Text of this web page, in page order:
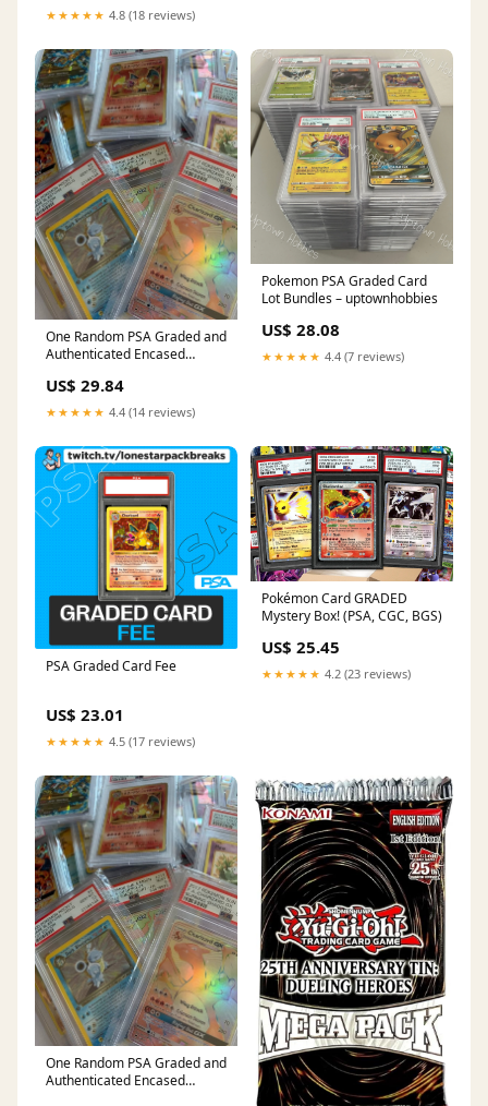
★★★★★ 4.8 (18 reviews)
One Random PSA Graded and
Authenticated Encased
Display)
US$ 29.84
★★★★★ 4.4 (14 reviews)
Pokemon PSA Graded Card
Lot Bundles – uptownhobbies
US$ 28.08
★★★★★ 4.4 (7 reviews)
PSA Graded Card Fee
US$ 23.01
★★★★★ 4.5 (17 reviews)
Pokémon Card GRADED
Mystery Box! (PSA, CGC, BGS)
US$ 25.45
★★★★★ 4.2 (23 reviews)
One Random PSA Graded and
Authenticated Encased